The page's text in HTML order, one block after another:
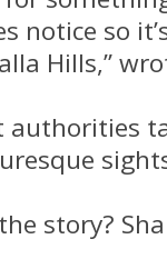
notice so
Hills,”
authorities
story?